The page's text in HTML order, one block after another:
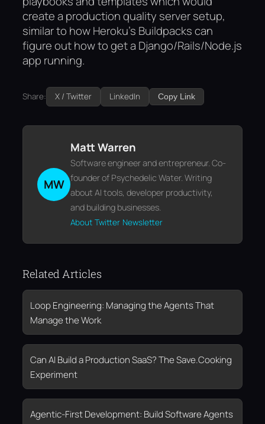
create a production quality server setup,
similar to how Heroku’s Buildpacks can
figure out how to get a Django/Rails/Node.js
app running.
Share: X / Twitter LinkedIn Copy Link
MW
Matt Warren
Software engineer and entrepreneur. Co-
founder of Psychedelic Water. Writing
about AI tools, developer productivity,
and building businesses.
About Twitter Newsletter
Related Articles
Loop Engineering: Managing the Agents That
Manage the Work
Can AI Build a Production SaaS? The Save.Cooking
Experiment
Agentic-First Development: Build Software Agents